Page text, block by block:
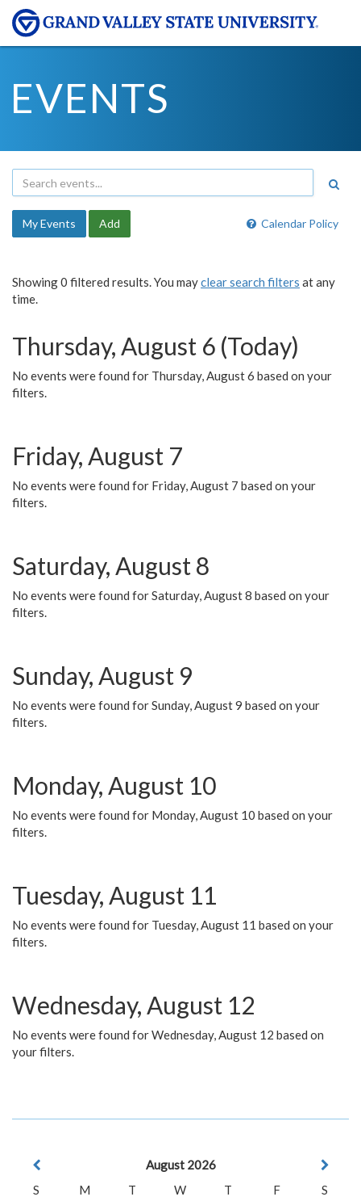
EVENTS
Calendar Policy
My Events Add
Showing 0 filtered results. You mayclear search filters at any
time.
Thursday, August 6 (Today)
No events were found for Thursday, August 6 based on your
filters.
Friday, August 7
No events were found for Friday, August 7 based on your
filters.
Saturday, August 8
No events were found for Saturday, August 8 based on your
filters.
Sunday, August 9
No events were found for Sunday, August 9 based on your
filters.
Monday, August 10
No events were found for Monday, August 10 based on your
filters.
Tuesday, August 11
No events were found for Tuesday, August 11 based on your
filters.
Wednesday, August 12
No events were found for Wednesday, August 12 based on
your filters.
August 2026
S
M T W T F
S